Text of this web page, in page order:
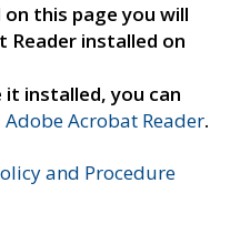
this page you will
Reader installed on
installed, you can
Acrobat Reader.
and Procedure